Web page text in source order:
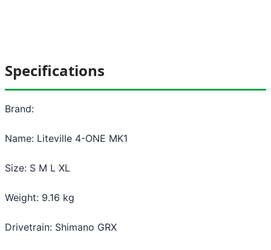
Specifications
Brand:
Name: Liteville 4-ONE MK1
Size: S M L XL
Weight: 9.16 kg
Drivetrain: Shimano GRX